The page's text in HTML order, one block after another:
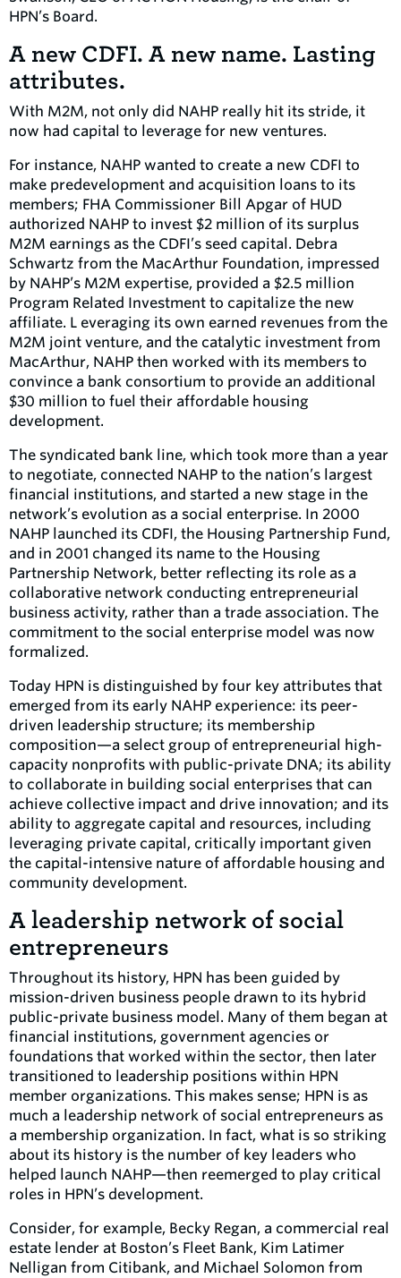
HPN’s Board.
A new CDFI. A new name. Lasting
attributes.
With M2M, not only did NAHP really hit its stride, it
now had capital to leverage for new ventures.
For instance, NAHP wanted to create a new CDFI to
make predevelopment and acquisition loans to its
members; FHA Commissioner Bill Apgar of HUD
authorized NAHP to invest $2 million of its surplus
M2M earnings as the CDFI’s seed capital. Debra
Schwartz from the MacArthur Foundation, impressed
by NAHP’s M2M expertise, provided a $2.5 million
Program Related Investment to capitalize the new
affiliate. L everaging its own earned revenues from the
M2M joint venture, and the catalytic investment from
MacArthur, NAHP then worked with its members to
convince a bank consortium to provide an additional
$30 million to fuel their affordable housing
development.
The syndicated bank line, which took more than a year
to negotiate, connected NAHP to the nation’s largest
financial institutions, and started a new stage in the
network’s evolution as a social enterprise. In 2000
NAHP launched its CDFI, the Housing Partnership Fund,
and in 2001 changed its name to the Housing
Partnership Network, better reflecting its role as a
collaborative network conducting entrepreneurial
business activity, rather than a trade association. The
commitment to the social enterprise model was now
formalized.
Today HPN is distinguished by four key attributes that
emerged from its early NAHP experience: its peer-
driven leadership structure; its membership
composition—a select group of entrepreneurial high-
capacity nonprofits with public-private DNA; its ability
to collaborate in building social enterprises that can
achieve collective impact and drive innovation; and its
ability to aggregate capital and resources, including
leveraging private capital, critically important given
the capital-intensive nature of affordable housing and
community development.
A leadership network of social
entrepreneurs
Throughout its history, HPN has been guided by
mission-driven business people drawn to its hybrid
public-private business model. Many of them began at
financial institutions, government agencies or
foundations that worked within the sector, then later
transitioned to leadership positions within HPN
member organizations. This makes sense; HPN is as
much a leadership network of social entrepreneurs as
a membership organization. In fact, what is so striking
about its history is the number of key leaders who
helped launch NAHP—then reemerged to play critical
roles in HPN’s development.
Consider, for example, Becky Regan, a commercial real
estate lender at Boston’s Fleet Bank, Kim Latimer
Nelligan from Citibank, and Michael Solomon from